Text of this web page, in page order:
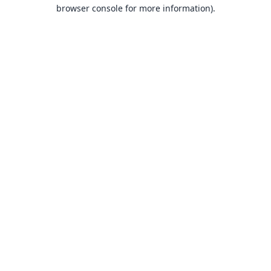
browser console for more information).